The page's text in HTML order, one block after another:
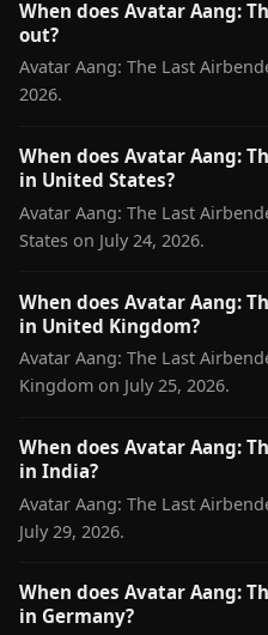
When does Avatar Aang:
out?
Avatar Aang: The Last
2026.
When does Avatar Aang:
in United States?
Avatar Aang: The Last
States on July 24, 2026.
When does Avatar Aang:
in United Kingdom?
Avatar Aang: The Last
Kingdom on July 25, 2026.
When does Avatar Aang:
in India?
Avatar Aang: The Last
July 29, 2026.
When does Avatar Aang:
in Germany?